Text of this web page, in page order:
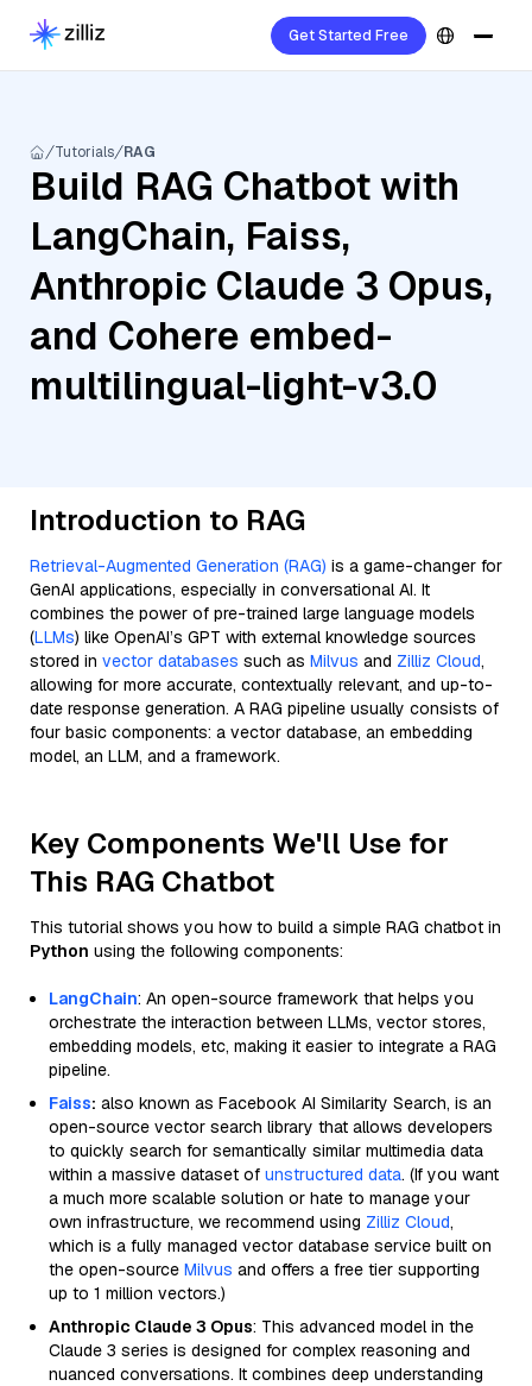
Get Started Free
Tutorials RAG
Build RAG Chatbot with
LangChain, Faiss,
Anthropic Claude 3 Opus,
and Cohere embed-
multilingual-light-v3.0
Introduction to RAG
Retrieval-Augmented Generation (RAG) is a game-changer for
GenAI applications, especially in conversational AI. It
combines the power of pre-trained large language models
(LLMs) like OpenAI’s GPT with external knowledge sources
stored in vector databases such as Milvus and Zilliz Cloud,
allowing for more accurate, contextually relevant, and up-to-
date response generation. A RAG pipeline usually consists of
four basic components: a vector database, an embedding
model, an LLM, and a framework.
Key Components We'll Use for
This RAG Chatbot
This tutorial shows you how to build a simple RAG chatbot in
Python using the following components:
LangChain: An open-source framework that helps you
orchestrate the interaction between LLMs, vector stores,
embedding models, etc, making it easier to integrate a RAG
pipeline.
Faiss: also known as Facebook AI Similarity Search, is an
open-source vector search library that allows developers
to quickly search for semantically similar multimedia data
within a massive dataset of unstructured data. (If you want
a much more scalable solution or hate to manage your
own infrastructure, we recommend using Zilliz Cloud,
which is a fully managed vector database service built on
the open-source Milvus and offers a free tier supporting
up to 1 million vectors.)
Anthropic Claude 3 Opus: This advanced model in the
Claude 3 series is designed for complex reasoning and
nuanced conversations. It combines deep understanding